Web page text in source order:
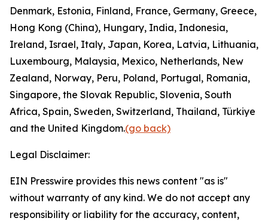
Denmark, Estonia, Finland, France, Germany, Greece,
Hong Kong (China), Hungary, India, Indonesia,
Ireland, Israel, Italy, Japan, Korea, Latvia, Lithuania,
Luxembourg, Malaysia, Mexico, Netherlands, New
Zealand, Norway, Peru, Poland, Portugal, Romania,
Singapore, the Slovak Republic, Slovenia, South
Africa, Spain, Sweden, Switzerland, Thailand, Türkiye
and the United Kingdom.(go back)
Legal Disclaimer:
EIN Presswire provides this news content "as is"
without warranty of any kind. We do not accept any
responsibility or liability for the accuracy, content,